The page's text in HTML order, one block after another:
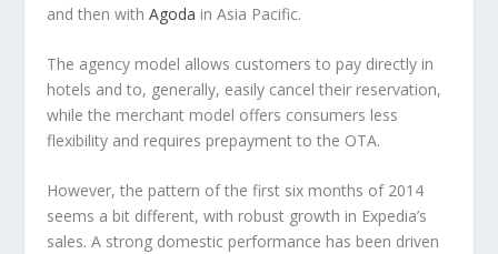
and then withAgoda in Asia Pacific.
The agency model allows customers to pay directly in
hotels and to, generally, easily cancel their reservation,
while the merchant model offers consumers less
flexibility and requires prepayment to the OTA.
However, the pattern of the first six months of 2014
seems a bit different, with robust growth in Expedia’s
sales. A strong domestic performance has been driven